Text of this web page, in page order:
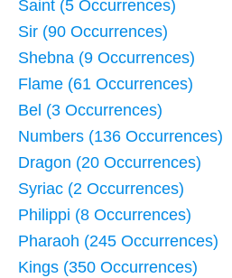
Saint (5 Occurrences)
Sir (90 Occurrences)
Shebna (9 Occurrences)
Flame (61 Occurrences)
Bel (3 Occurrences)
Numbers (136 Occurrences)
Dragon (20 Occurrences)
Syriac (2 Occurrences)
Philippi (8 Occurrences)
Pharaoh (245 Occurrences)
Kings (350 Occurrences)